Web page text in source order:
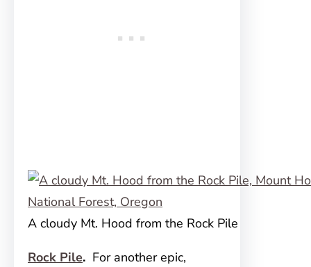
A cloudy Mt. Hood from the Rock Pile
Rock Pile. For another epic,